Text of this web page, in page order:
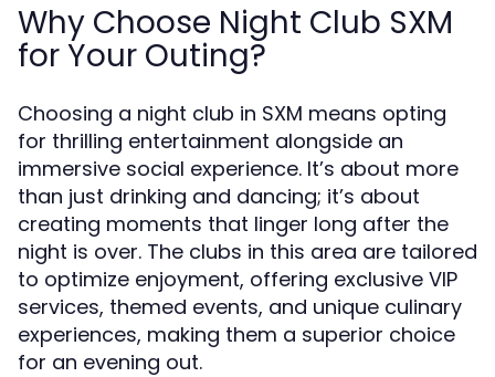
Why Choose Night Club SXM
for Your Outing?
Choosing a night club in SXM means opting
for thrilling entertainment alongside an
immersive social experience. It’s about more
than just drinking and dancing; it’s about
creating moments that linger long after the
night is over. The clubs in this area are tailored
to optimize enjoyment, offering exclusive VIP
services, themed events, and unique culinary
experiences, making them a superior choice
for an evening out.